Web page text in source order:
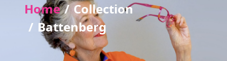
Home
Collection
Battenberg